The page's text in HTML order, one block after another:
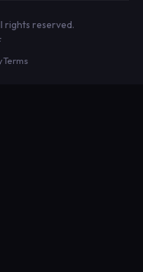
rights reserved.
Terms